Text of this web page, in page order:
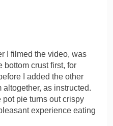
I filmed the video, was
bottom crust first, for
I added the other
as instructed.
pie turns out crispy
experience eating